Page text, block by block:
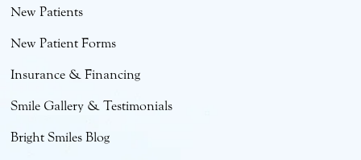
New Patients
New Patient Forms
Insurance & Financing
Smile Gallery & Testimonials
Bright Smiles Blog